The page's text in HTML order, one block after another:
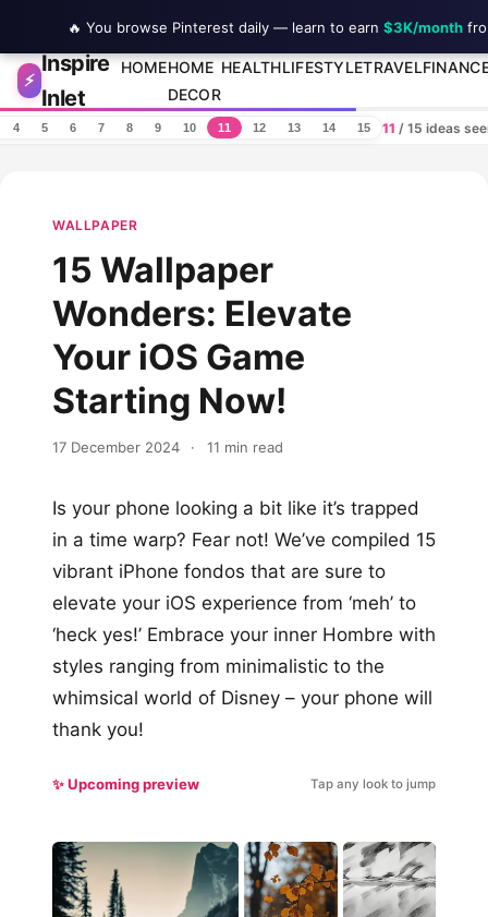
Skip to content
⚡
Inspire
Inlet
HOMEHOME
DECOR
HEALTHLIFESTYLETRAVEL
4 5 6 7 8 9 10 11 12 13 14 15 11 / 15 ideas
WALLPAPER
15 Wallpaper
Wonders: Elevate
Your iOS Game
Starting Now!
17 December 2024 · 11 min read
Is your phone looking a bit like it’s trapped
in a time warp? Fear not! We’ve compiled 15
vibrant iPhone fondos that are sure to
elevate your iOS experience from ‘meh’ to
‘heck yes!’ Embrace your inner Hombre with
styles ranging from minimalistic to the
whimsical world of Disney – your phone will
thank you!
✨ Upcoming preview Tap any look to jump
🔥 You browse Pinterest daily — learn to earn $3K/month